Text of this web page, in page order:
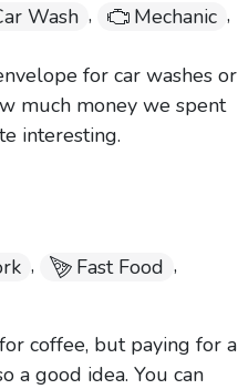
Wash , Mechanic ,
for car washes or
much money we spent
interesting.
, Fast Food ,
coffee, but paying for a
a good idea. You can